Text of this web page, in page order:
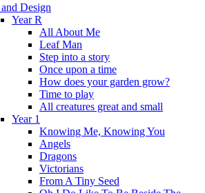
Design
Year R
All About Me
Leaf Man
Step into a story
Once upon a time
How does your garden grow?
Time to play
All creatures great and small
Year 1
Knowing Me, Knowing You
Angels
Dragons
Victorians
From A Tiny Seed